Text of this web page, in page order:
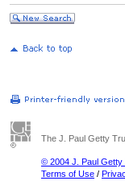
The J. Paul Getty
© 2004 J. Paul Getty
Terms of Use /